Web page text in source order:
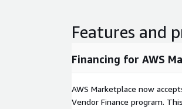
Features and
Financing for AWS
AWS Marketplace now
Vendor Finance program.